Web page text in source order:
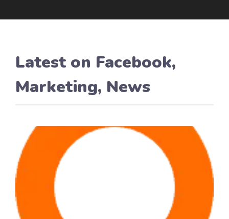
Latest on Facebook,
Marketing, News